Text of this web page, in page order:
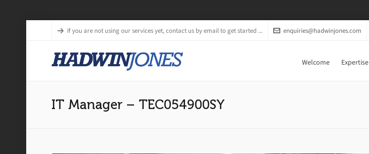
If you are not using our services yet, contact us by email to get started ... enquiries@hadwinjones.com
Welcome Expertise
IT Manager – TEC054900SY